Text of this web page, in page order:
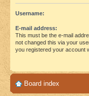
Username:
E-mail address:
This must be the e-mail
not changed this via your
you registered your account
Board index